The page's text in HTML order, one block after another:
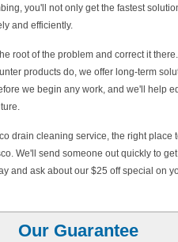
you'll not only get the fastest
and efficiently.
root of the problem and correct it
products do, we offer long-term
we begin any work, and we'll help
drain cleaning service, the right place
We'll send someone out quickly to
and ask about our $25 off special on
Our Guarantee